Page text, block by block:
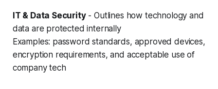
IT & Data Security- Outlines how technology and
data are protected internally
Examples: password standards, approved devices,
encryption requirements, and acceptable use of
company tech